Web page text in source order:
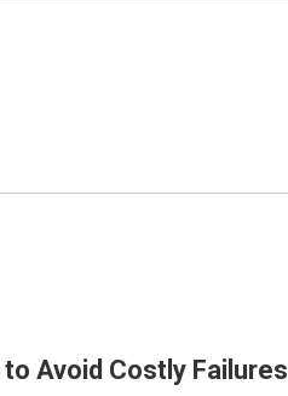
Avoid Costly Failures